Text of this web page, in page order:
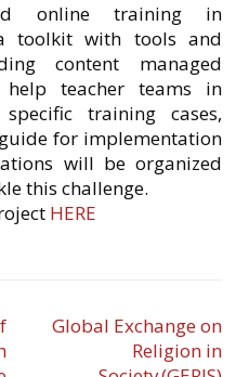
online training in
toolkit with tools and
content managed
teacher teams in
training cases,
for implementation
will be organized
this challenge.
HERE
Global Exchange on
Religion in